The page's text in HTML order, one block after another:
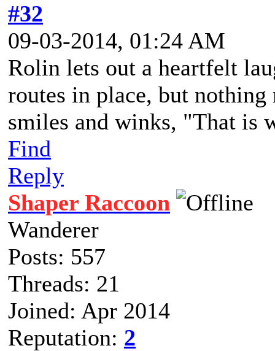
#32
09-03-2014, 01:24 AM
Rolin lets out a heartfelt
routes in place, but
smiles and winks, "That is
Find
Reply
Shaper Raccoon
Wanderer
Posts: 557
Threads: 21
Joined: Apr 2014
Reputation: 2